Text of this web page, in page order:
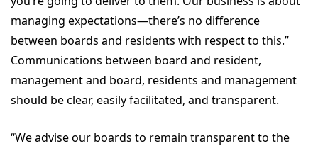
managing expectations—there’s no difference
between boards and residents with respect to this.”
Communications between board and resident,
management and board, residents and management
should be clear, easily facilitated, and transparent.
“We advise our boards to remain transparent to the